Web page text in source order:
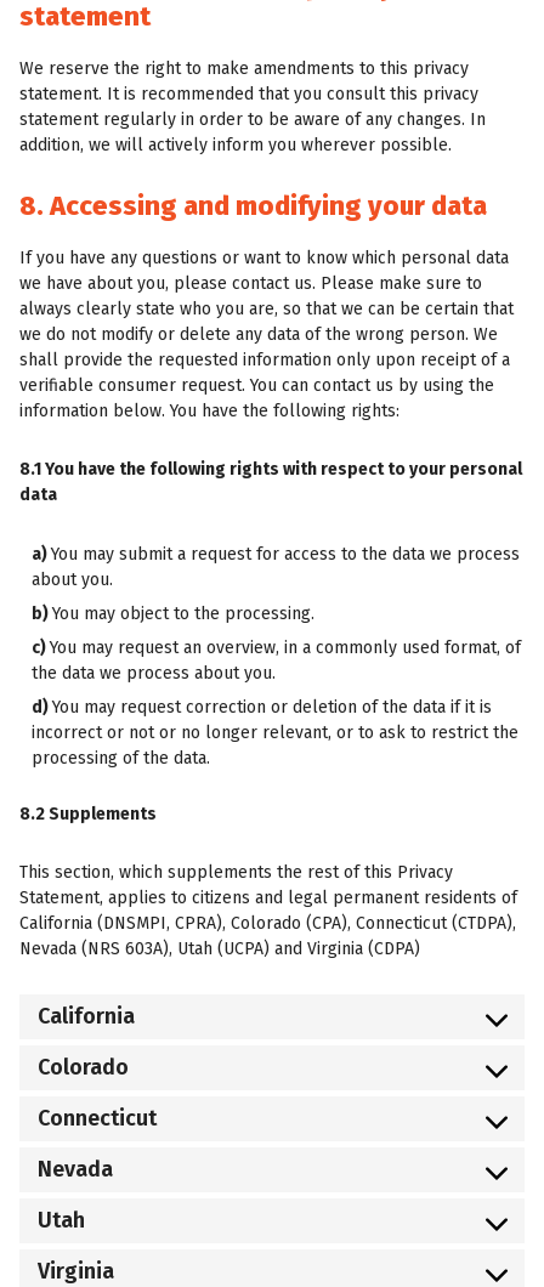
statement
We reserve the right to make amendments to this privacy
statement. It is recommended that you consult this privacy
statement regularly in order to be aware of any changes. In
addition, we will actively inform you wherever possible.
8. Accessing and modifying your data
If you have any questions or want to know which personal data
we have about you, please contact us. Please make sure to
always clearly state who you are, so that we can be certain that
we do not modify or delete any data of the wrong person. We
shall provide the requested information only upon receipt of a
verifiable consumer request. You can contact us by using the
information below. You have the following rights:
8.1 You have the following rights with respect to your personal
data
You may submit a request for access to the data we process
about you.
You may object to the processing.
You may request an overview, in a commonly used format, of
the data we process about you.
You may request correction or deletion of the data if it is
incorrect or not or no longer relevant, or to ask to restrict the
processing of the data.
8.2 Supplements
This section, which supplements the rest of this Privacy
Statement, applies to citizens and legal permanent residents of
California (DNSMPI, CPRA), Colorado (CPA), Connecticut (CTDPA),
Nevada (NRS 603A), Utah (UCPA) and Virginia (CDPA)
California
Colorado
Connecticut
Nevada
Utah
Virginia